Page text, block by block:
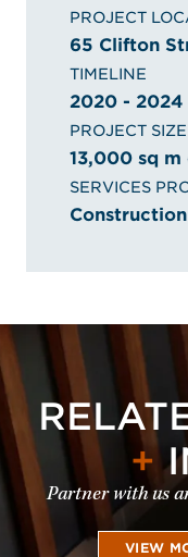
PROJECT
65 Clifton
TIMELINE
2020 - 2024
PROJECT SIZE
13,000 sq
SERVICES
+
Partner with us
VIEW